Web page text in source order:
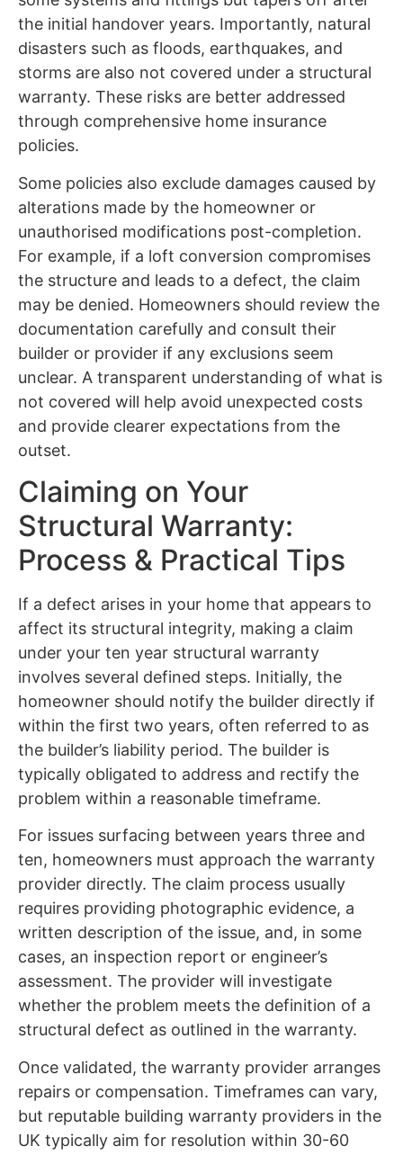
the initial handover years. Importantly, natural
disasters such as floods, earthquakes, and
storms are also not covered under a structural
warranty. These risks are better addressed
through comprehensive home insurance
policies.
Some policies also exclude damages caused by
alterations made by the homeowner or
unauthorised modifications post-completion.
For example, if a loft conversion compromises
the structure and leads to a defect, the claim
may be denied. Homeowners should review the
documentation carefully and consult their
builder or provider if any exclusions seem
unclear. A transparent understanding of what is
not covered will help avoid unexpected costs
and provide clearer expectations from the
outset.
Claiming on Your
Structural Warranty:
Process & Practical Tips
If a defect arises in your home that appears to
affect its structural integrity, making a claim
under your ten year structural warranty
involves several defined steps. Initially, the
homeowner should notify the builder directly if
within the first two years, often referred to as
the builder’s liability period. The builder is
typically obligated to address and rectify the
problem within a reasonable timeframe.
For issues surfacing between years three and
ten, homeowners must approach the warranty
provider directly. The claim process usually
requires providing photographic evidence, a
written description of the issue, and, in some
cases, an inspection report or engineer’s
assessment. The provider will investigate
whether the problem meets the definition of a
structural defect as outlined in the warranty.
Once validated, the warranty provider arranges
repairs or compensation. Timeframes can vary,
but reputable building warranty providers in the
UK typically aim for resolution within 30-60